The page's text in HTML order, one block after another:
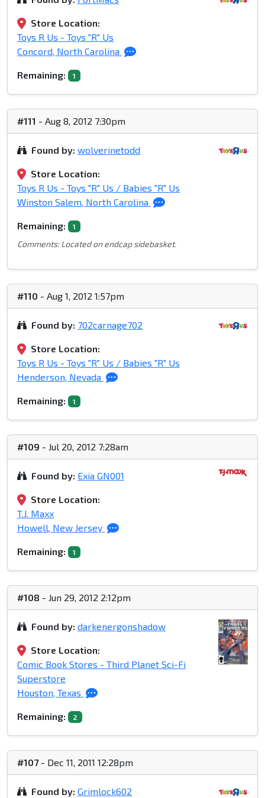
Store Location:
Toys R Us - Toys "R" Us
Concord, North Carolina
Remaining: 1
#111 - Aug 8, 2012 7:30pm
Found by: wolverinetodd
Store Location:
Toys R Us - Toys "R" Us / Babies "R" Us
Winston Salem, North Carolina
Remaining: 1
Comments: Located on endcap sidebasket.
#110 - Aug 1, 2012 1:57pm
Found by: 702carnage702
Store Location:
Toys R Us - Toys "R" Us / Babies "R" Us
Henderson, Nevada
Remaining: 1
#109 - Jul 20, 2012 7:28am
Found by: Exia GN001
Store Location:
T.J. Maxx
Howell, New Jersey
Remaining: 1
#108 - Jun 29, 2012 2:12pm
Found by: darkenergonshadow
Store Location:
Comic Book Stores - Third Planet Sci-Fi
Superstore
Houston, Texas
Remaining: 2
#107- Dec 11, 2011 12:28pm
Found by: Grimlock602